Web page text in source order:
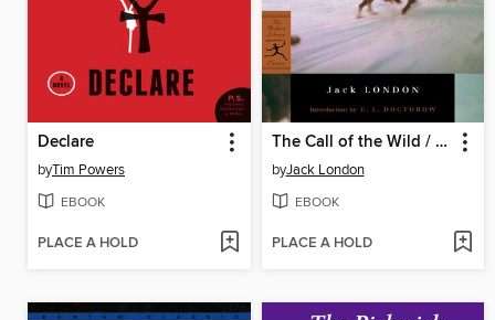
Declare
byTim Powers
EBOOK
PLACE A HOLD
The Call of the Wild / White Fang / To Build a Fire
byJack London
EBOOK
PLACE A HOLD